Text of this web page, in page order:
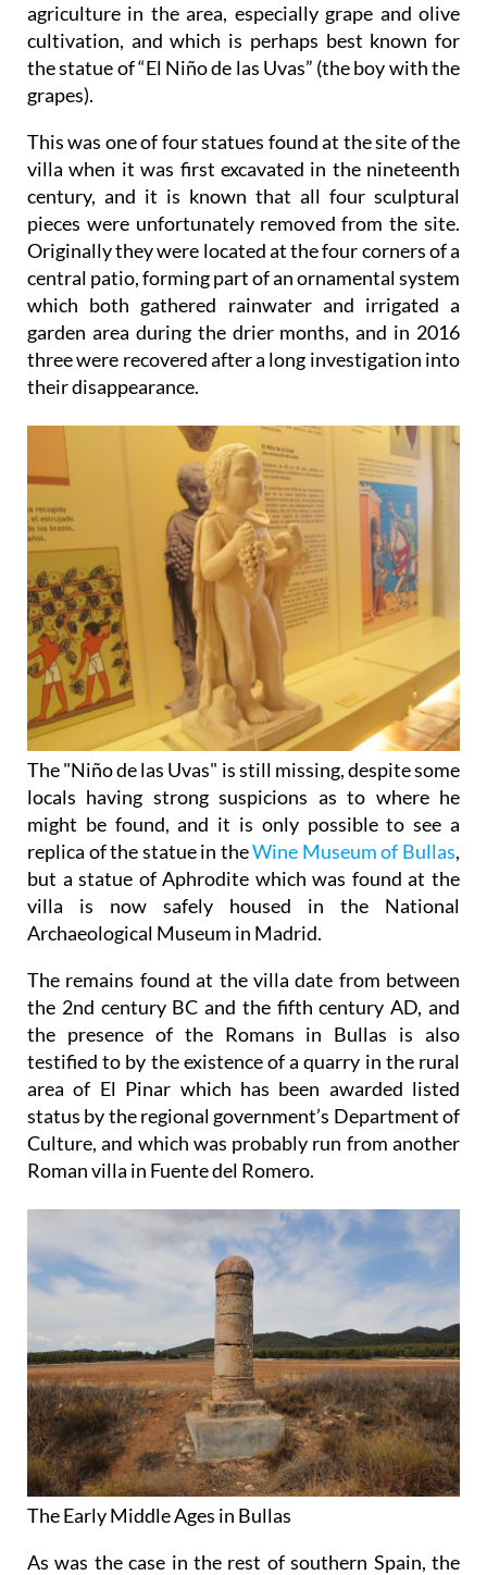
agriculture in the area, especially grape and olive
cultivation, and which is perhaps best known for
the statue of “El Niño de las Uvas” (the boy with the
grapes).
This was one of four statues found at the site of the
villa when it was first excavated in the nineteenth
century, and it is known that all four sculptural
pieces were unfortunately removed from the site.
Originally they were located at the four corners of a
central patio, forming part of an ornamental system
which both gathered rainwater and irrigated a
garden area during the drier months, and in 2016
three were recovered after a long investigation into
their disappearance.
The "Niño de las Uvas" is still missing, despite some
locals having strong suspicions as to where he
might be found, and it is only possible to see a
replica of the statue in theWine Museum of Bullas,
but a statue of Aphrodite which was found at the
villa is now safely housed in the National
Archaeological Museum in Madrid.
The remains found at the villa date from between
the 2nd century BC and the fifth century AD, and
the presence of the Romans in Bullas is also
testified to by the existence of a quarry in the rural
area of El Pinar which has been awarded listed
status by the regional government’s Department of
Culture, and which was probably run from another
Roman villa in Fuente del Romero.
The Early Middle Ages in Bullas
As was the case in the rest of southern Spain, the